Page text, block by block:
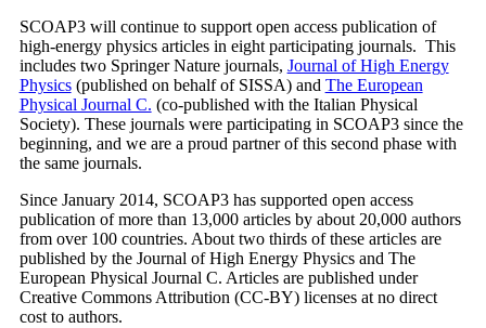
SCOAP3 will continue to support open access publication of
high-energy physics articles in eight participating journals. This
includes two Springer Nature journals, Journal of High Energy
Physics(published on behalf of SISSA) and The European
Physical Journal C. (co-published with the Italian Physical
Society). These journals were participating in SCOAP3 since the
beginning, and we are a proud partner of this second phase with
the same journals.
Since January 2014, SCOAP3 has supported open access
publication of more than 13,000 articles by about 20,000 authors
from over 100 countries. About two thirds of these articles are
published by the Journal of High Energy Physics and The
European Physical Journal C. Articles are published under
Creative Commons Attribution (CC-BY) licenses at no direct
cost to authors.